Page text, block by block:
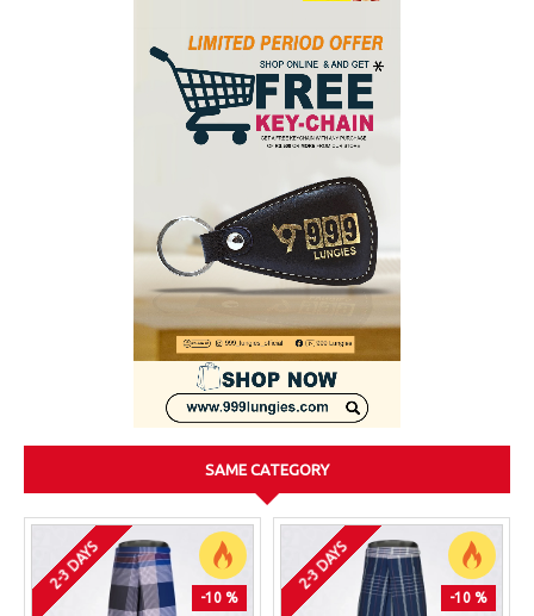
SAME CATEGORY
-10 %
2-3 DAYS
-10 %
2-3 DAYS